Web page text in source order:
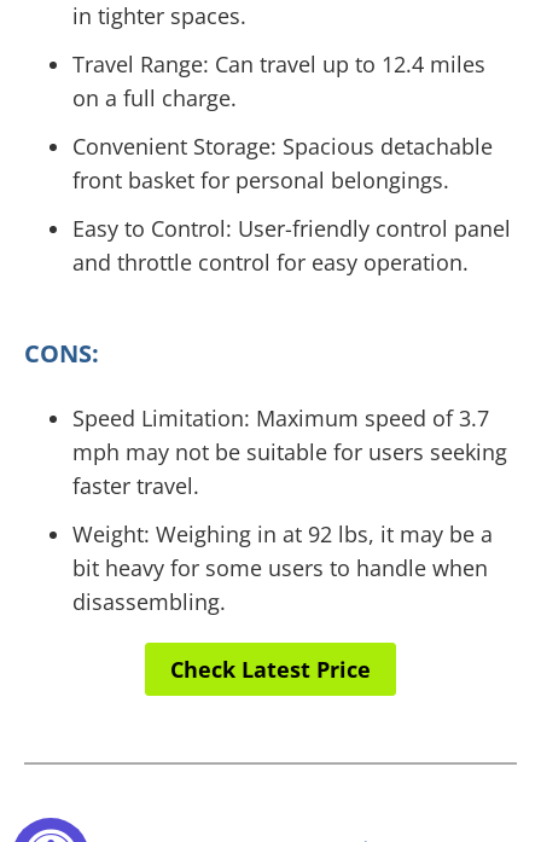
in tighter spaces.
Travel Range: Can travel up to 12.4 miles
on a full charge.
Convenient Storage: Spacious detachable
front basket for personal belongings.
Easy to Control: User-friendly control panel
and throttle control for easy operation.
CONS:
Speed Limitation: Maximum speed of 3.7
mph may not be suitable for users seeking
faster travel.
Weight: Weighing in at 92 lbs, it may be a
bit heavy for some users to handle when
disassembling.
Check Latest Price